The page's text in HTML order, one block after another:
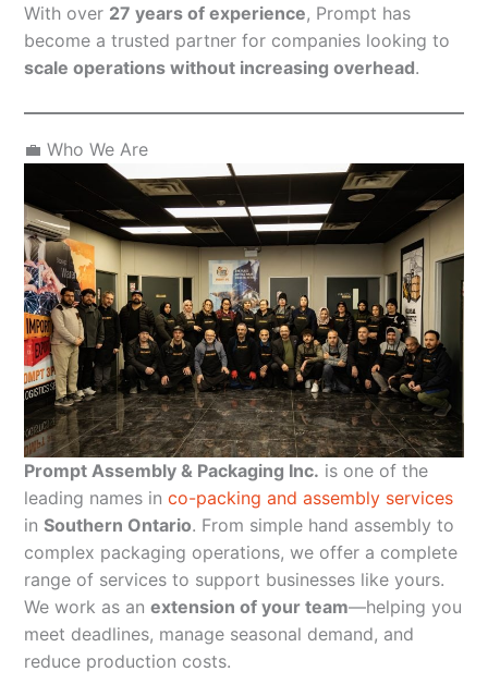
With over 27 years of experience, Prompt has
become a trusted partner for companies looking to
scale operations without increasing overhead.
💼 Who We Are
Prompt Assembly & Packaging Inc. is one of the
leading names in co-packing and assembly services
in Southern Ontario. From simple hand assembly to
complex packaging operations, we offer a complete
range of services to support businesses like yours.
We work as an extension of your team—helping you
meet deadlines, manage seasonal demand, and
reduce production costs.